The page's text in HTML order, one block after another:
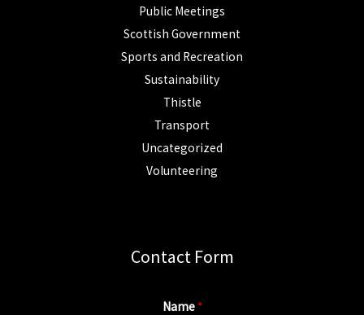
Public Meetings
Scottish Government
Sports and Recreation
Sustainability
Thistle
Transport
Uncategorized
Volunteering
Contact Form
Name *